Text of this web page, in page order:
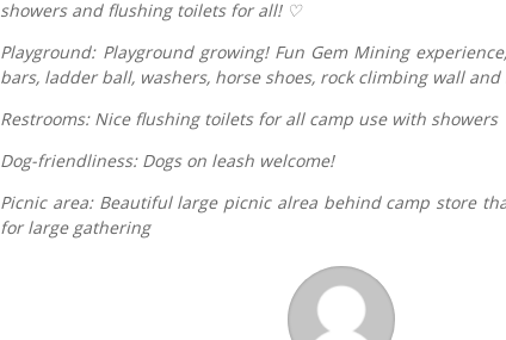
showers and flushing toilets for all! ♡
Playground: Playground growing! Fun Gem Mining
bars, ladder ball, washers, horse shoes, rock climbing wall
Restrooms: Nice flushing toilets for all camp use with showers
Dog-friendliness: Dogs on leash welcome!
Picnic area: Beautiful large picnic alrea behind camp store
for large gathering